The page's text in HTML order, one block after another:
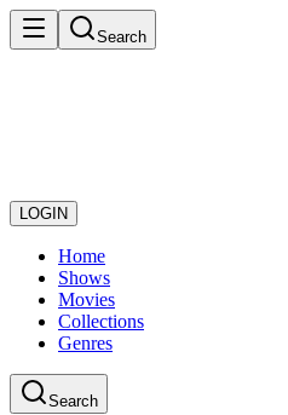
Search
LOGIN
Home
Shows
Movies
Collections
Genres
Search